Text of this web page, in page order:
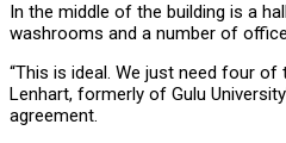
In the middle of the building is a
washrooms and a number of
“This is ideal. We just need four
Lenhart, formerly of Gulu
agreement.